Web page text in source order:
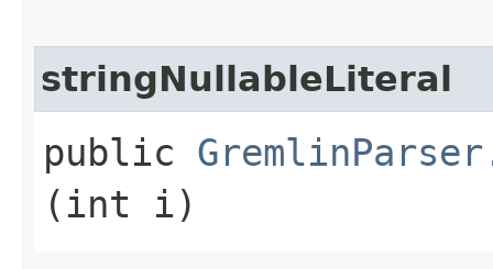
stringNullableLiteral
public
(int i)